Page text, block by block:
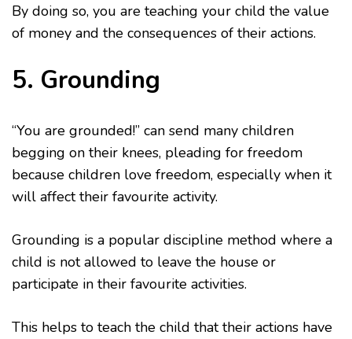
By doing so, you are teaching your child the value
of money and the consequences of their actions.
5. Grounding
“You are grounded!” can send many children
begging on their knees, pleading for freedom
because children love freedom, especially when it
will affect their favourite activity.
Grounding is a popular discipline method where a
child is not allowed to leave the house or
participate in their favourite activities.
This helps to teach the child that their actions have